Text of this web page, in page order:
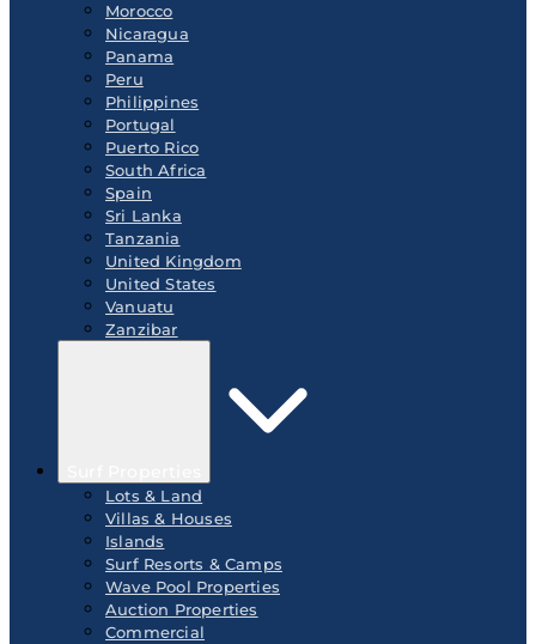
Morocco
Nicaragua
Panama
Peru
Philippines
Portugal
Puerto Rico
South Africa
Spain
Sri Lanka
Tanzania
United Kingdom
United States
Vanuatu
Zanzibar
Lots & Land
Villas & Houses
Islands
Surf Resorts & Camps
Wave Pool Properties
Auction Properties
Commercial